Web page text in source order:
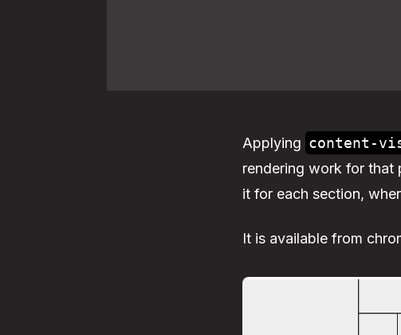
Applying content-
rendering work for that
it for each section,
It is available from